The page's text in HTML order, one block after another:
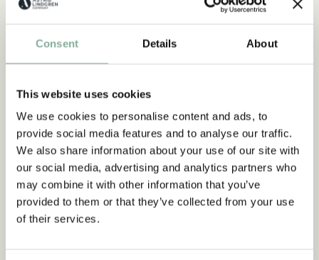
Consent Details About
This website uses cookies
We use cookies to personalise content and ads, to
provide social media features and to analyse our traffic.
We also share information about your use of our site with
our social media, advertising and analytics partners who
may combine it with other information that you’ve
provided to them or that they’ve collected from your use
of their services.
PARTY